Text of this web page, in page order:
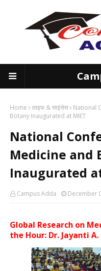
Home लाइफ & साइंसेस
National
Botany Inaugurated at MIET
National
Medicine and
Inaugurated
Campus Adda December
Global Research on
the Hour: Dr. Jayanti A.